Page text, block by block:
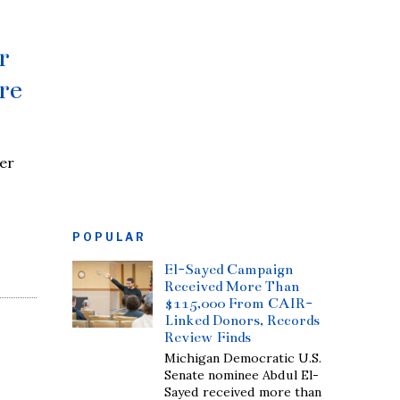
POPULAR
El-Sayed Campaign
Received More Than
$115,000 From CAIR-
Linked Donors, Records
Review Finds
Michigan Democratic U.S.
Senate nominee Abdul El-
Sayed received more than